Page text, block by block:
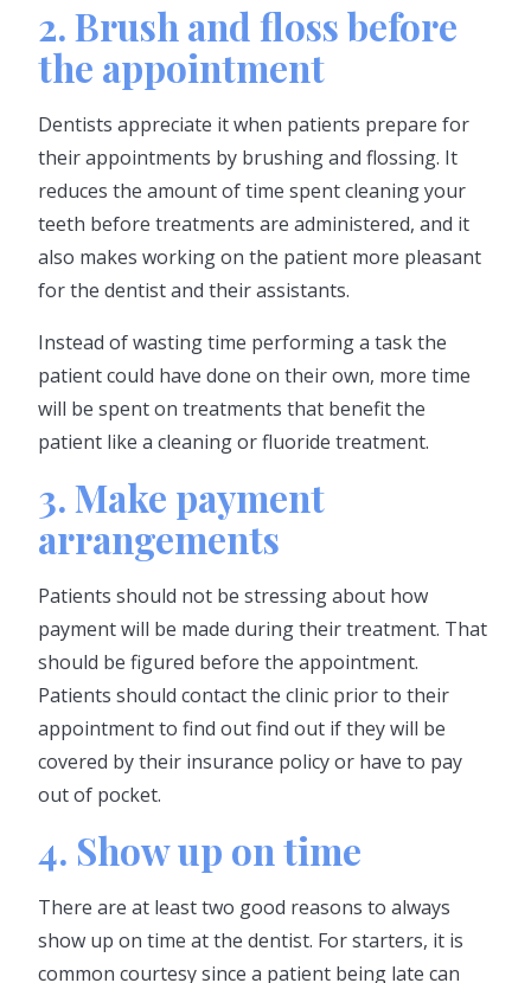
2. Brush and floss before
the appointment
Dentists appreciate it when patients prepare for
their appointments by brushing and flossing. It
reduces the amount of time spent cleaning your
teeth before treatments are administered, and it
also makes working on the patient more pleasant
for the dentist and their assistants.
Instead of wasting time performing a task the
patient could have done on their own, more time
will be spent on treatments that benefit the
patient like a cleaning or fluoride treatment.
3. Make payment
arrangements
Patients should not be stressing about how
payment will be made during their treatment. That
should be figured before the appointment.
Patients should contact the clinic prior to their
appointment to find out find out if they will be
covered by their insurance policy or have to pay
out of pocket.
4. Show up on time
There are at least two good reasons to always
show up on time at the dentist. For starters, it is
common courtesy since a patient being late can